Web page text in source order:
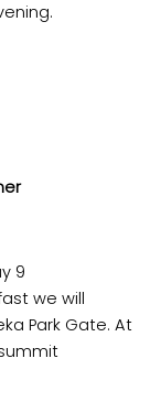
9
we will
Park Gate. At